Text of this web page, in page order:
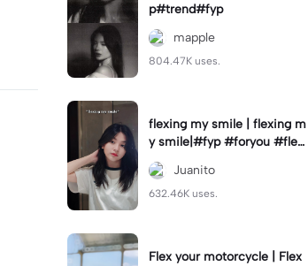
p#trend#fyp
mapple
804.47K uses.
flexing my smile | flexing m
y smile|#fyp #foryou #flexi
ngmysmile
Juanito
632.46K uses.
Flex your motorcycle | Flex